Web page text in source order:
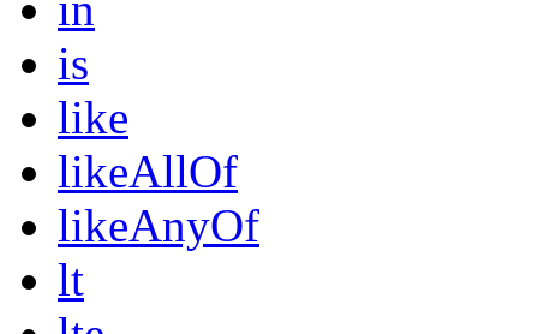
is
like
likeAllOf
likeAnyOf
lt